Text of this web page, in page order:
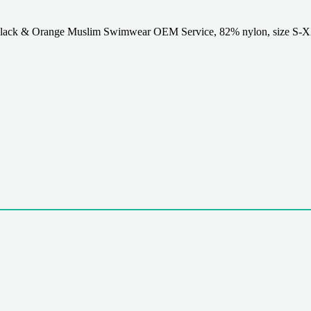
& Orange Muslim Swimwear OEM Service, 82% nylon, size S-